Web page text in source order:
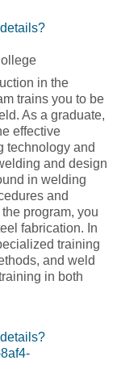
in the
trains you to be
As a graduate,
effective
technology and
and design
in welding
and
program, you
fabrication. In
training
and weld
in both